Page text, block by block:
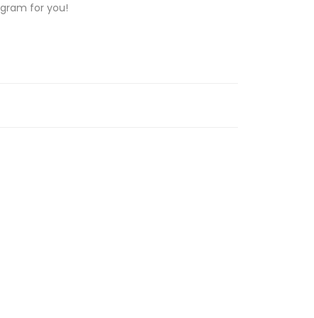
for you!